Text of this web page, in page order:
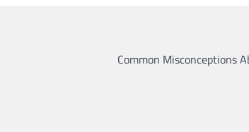
Common Misconceptions